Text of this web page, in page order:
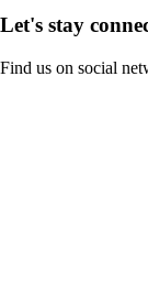
Let's stay
Find us on social